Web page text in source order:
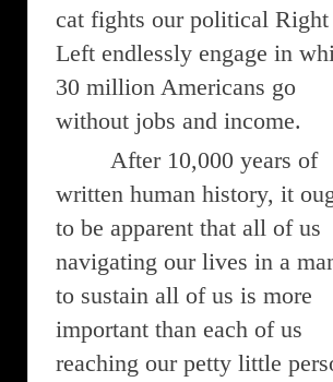
cat fights our political Right
Left endlessly engage in
30 million Americans go
without jobs and income.
After 10,000 years of
written human history, it
to be apparent that all of us
navigating our lives in a
to sustain all of us is more
important than each of us
reaching our petty little